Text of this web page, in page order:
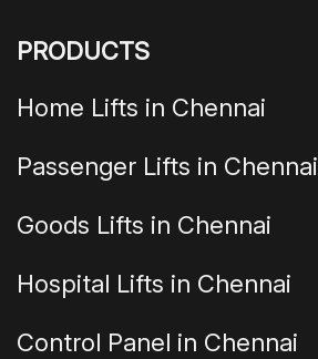
PRODUCTS
Home Lifts in Chennai
Passenger Lifts in Chennai
Goods Lifts in Chennai
Hospital Lifts in Chennai
Control Panel in Chennai